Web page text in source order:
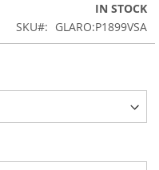
IN STOCK
SKU
GLARO:P1899VSA